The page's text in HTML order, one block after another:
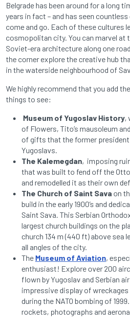
Belgrade has been around for a long
years in fact – and has seen
come and go. Each of these cultures
cosmopolitan city. You can marvel at
Soviet-era architecture along one
the corner explore the creative hub
in the waterside neighbourhood of
We highly recommend that you add
things to see:
Museum of Yugoslav History,
of Flowers, Tito’s mausoleum
of gifts that the former
Yugoslavs.
The Kalemegdan, imposing
that was built to fend off the
and remodelled it as their own
The Church of Saint Savaon
build in the early 1900’s and
Saint Sava. This Serbian
largest church buildings on the
church 134 m (440 ft) above sea
all angles of the city.
The Museum of Aviation,
enthusiast! Explore over 200
flown by Yugoslav and Serbian
impressive display of
during the NATO bombing of
rockets, photographs and